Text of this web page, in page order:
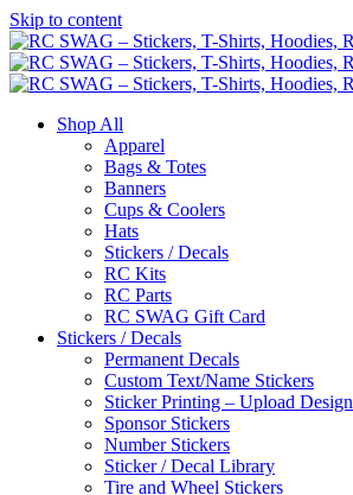
Skip to content
Shop All
Apparel
Bags & Totes
Banners
Cups & Coolers
Hats
Stickers / Decals
RC Kits
RC Parts
RC SWAG Gift Card
Stickers / Decals
Permanent Decals
Custom Text/Name Stickers
Sticker Printing – Upload Design
Sponsor Stickers
Number Stickers
Sticker / Decal Library
Tire and Wheel Stickers